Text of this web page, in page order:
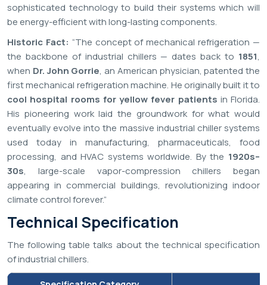
sophisticated technology to build their systems which will
be energy-efficient with long-lasting components.
Historic Fact: “The concept of mechanical refrigeration —
the backbone of industrial chillers — dates back to 1851,
when Dr. John Gorrie, an American physician, patented the
first mechanical refrigeration machine. He originally built it to
cool hospital rooms for yellow fever patients in Florida.
His pioneering work laid the groundwork for what would
eventually evolve into the massive industrial chiller systems
used today in manufacturing, pharmaceuticals, food
processing, and HVAC systems worldwide. By the 1920s–
30s, large-scale vapor-compression chillers began
appearing in commercial buildings, revolutionizing indoor
climate control forever.”
Technical Specification
The following table talks about the technical specification
of industrial chillers.